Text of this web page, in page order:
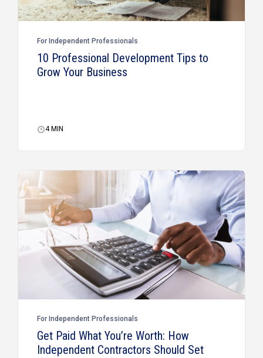
For Independent Professionals
10 Professional Development Tips to
Grow Your Business
4 MIN
For Independent Professionals
Get Paid What You’re Worth: How
Independent Contractors Should Set